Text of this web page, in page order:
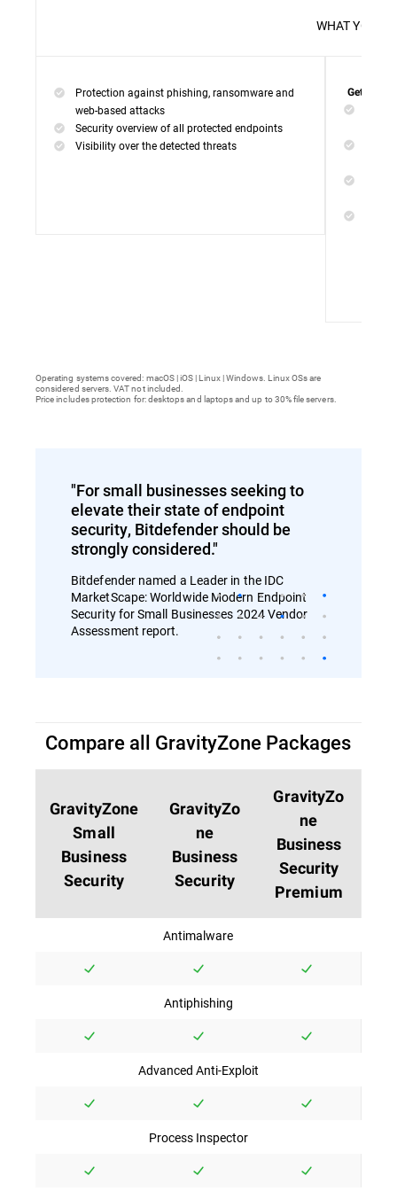
WHAT
Protection against phishing, ransomware and
web-based attacks
Security overview of all protected endpoints
Visibility over the detected threats
Get
Operating systems covered: macOS | iOS | Linux | Windows. Linux OSs are
considered servers. VAT not included.
Price includes protection for: desktops and laptops and up to 30% file servers.
"For small businesses seeking to
elevate their state of endpoint
security, Bitdefender should be
strongly considered."
Bitdefender named a Leader in the IDC
MarketScape: Worldwide Modern Endpoint
Security for Small Businesses 2024 Vendor
Assessment report.
Compare all GravityZone Packages
GravityZone
Small
Business
Security
GravityZo
ne
Business
Security
GravityZo
ne
Business
Security
Premium
Antimalware
Antiphishing
Advanced Anti-Exploit
Process Inspector